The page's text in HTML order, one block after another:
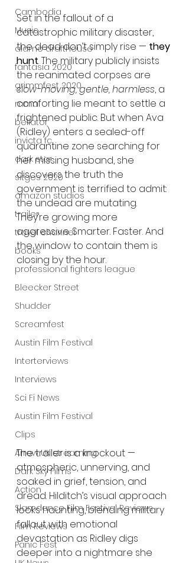
Cambodia
Music
alamo drafthouse
fantasia 2020
grimmfest 2020
mma
bellator
invicta fc
dark star
sitges 2020
amazon studios
trailer
travel channel
books
professional fighters league
Bleecker Street
Shudder
Screamfest
Austin Film Festival
Interterviews
Interviews
Sci Fi News
Austin Film Festival
Clips
Arrow UK streaming
Dark Sky Films
Action
Slamdance Film Festival Reviews
Film Reviews
Panic Fest
Set in the fallout of a
catastrophic military disaster,
the dead don’t simply rise — they
hunt. The military publicly insists
the reanimated corpses are
slow-moving, gentle, harmless, a
comforting lie meant to settle a
frightened public. But when Ava
(Ridley) enters a sealed-off
quarantine zone searching for
her missing husband, she
discovers the truth the
government is terrified to admit:
the undead are mutating.
They’re growing more
aggressive. Smarter. Faster. And
the window to contain them is
closing by the hour.
The trailer is a knockout —
atmospheric, unnerving, and
soaked in grief, tension, and
dread. Hilditch’s visual approach
looks haunting, blending military
fallout with emotional
devastation as Ridley digs
deeper into a nightmare she